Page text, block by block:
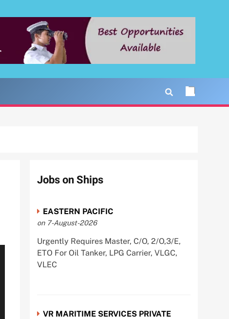
Jobs on Ships
EASTERN PACIFIC
on 7-August-2026
Urgently Requires Master, C/O, 2/O,3/E,
ETO For Oil Tanker, LPG Carrier, VLGC,
VLEC
VR MARITIME SERVICES PRIVATE